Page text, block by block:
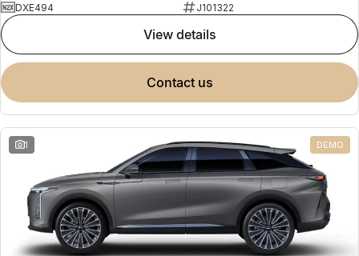
DXE494
J101322
view details
contact us
1 DEMO